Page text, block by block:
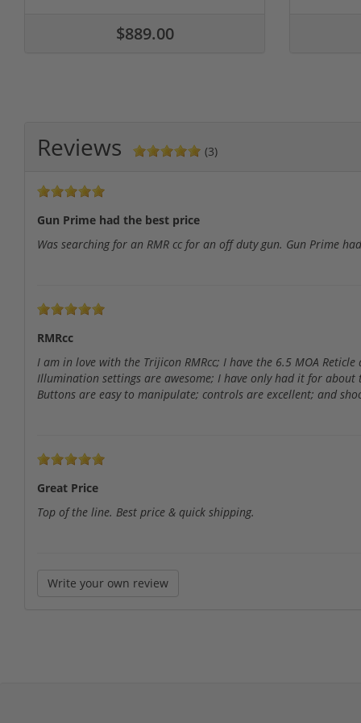
$889.00
Reviews (3)
Gun Prime had the best price
Was searching for an RMR cc for an off duty gun. Gun Prime
RMRcc
I am in love with the Trijicon RMRcc; I have the 6.5 MOA
Illumination settings are awesome; I have only had it for about
Buttons are easy to manipulate; controls are excellent; and
Great Price
Top of the line. Best price & quick shipping.
Write your own review